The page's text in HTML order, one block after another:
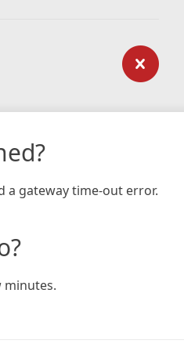
a gateway time-out error.
minutes.